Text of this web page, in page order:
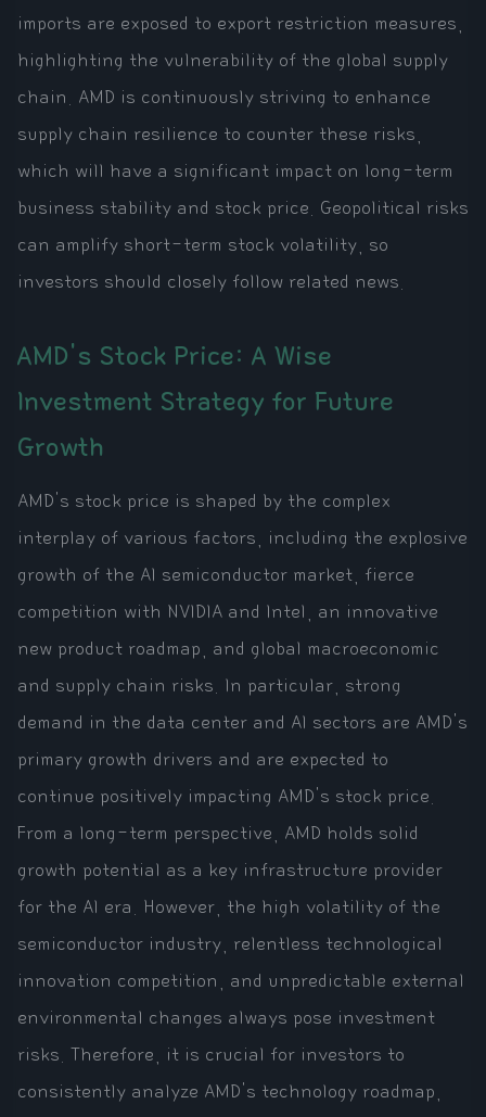
imports are exposed to export restriction measures,
highlighting the vulnerability of the global supply
chain. AMD is continuously striving to enhance
supply chain resilience to counter these risks,
which will have a significant impact on long-term
business stability and stock price. Geopolitical risks
can amplify short-term stock volatility, so
investors should closely follow related news.
AMD's Stock Price: A Wise
Investment Strategy for Future
Growth
AMD's stock price is shaped by the complex
interplay of various factors, including the explosive
growth of the AI semiconductor market, fierce
competition with NVIDIA and Intel, an innovative
new product roadmap, and global macroeconomic
and supply chain risks. In particular, strong
demand in the data center and AI sectors are AMD's
primary growth drivers and are expected to
continue positively impacting AMD's stock price.
From a long-term perspective, AMD holds solid
growth potential as a key infrastructure provider
for the AI era. However, the high volatility of the
semiconductor industry, relentless technological
innovation competition, and unpredictable external
environmental changes always pose investment
risks. Therefore, it is crucial for investors to
consistently analyze AMD's technology roadmap,